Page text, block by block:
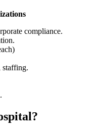
compliance.
staffing.